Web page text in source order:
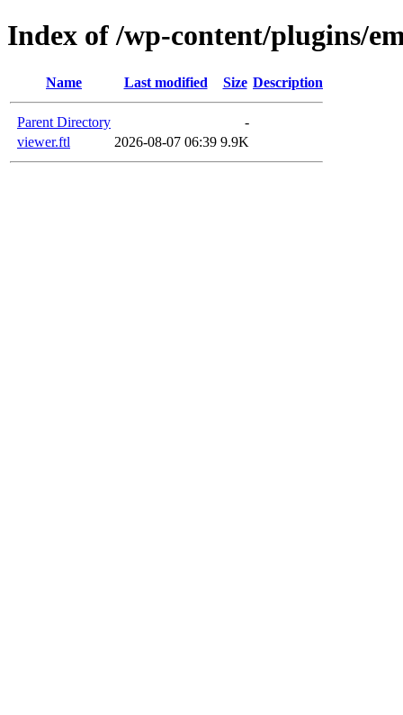
Index of /wp-content/plugins/
Name Last modified Size Description
Parent Directory
-
viewer.ftl
2026-08-07 06:39 9.9K